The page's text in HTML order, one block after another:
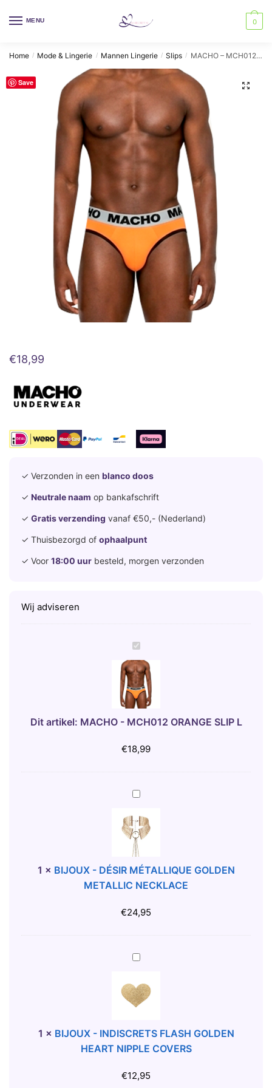
MENU 0
Home / Mode & Lingerie / Mannen Lingerie / Slips / MACHO – MCH012 ORANGE SLIP L
Save 🔍
€18,99
✓ Verzonden in een blanco doos
✓ Neutrale naam op bankafschrift
✓ Gratis verzending vanaf €50,- (Nederland)
✓ Thuisbezorgd of ophaalpunt
✓ Voor 18:00 uur besteld, morgen verzonden
Wij adviseren
M
A
C
H
O
-
C
1
O
R
A
N
G
S
I
P
Dit artikel: MACHO - MCH012 ORANGE SLIP L
€18,99
B
J
O
U
X
-
É
R
É
T
L
L
Q
1 × BIJOUX - DÉSIR MÉTALLIQUE GOLDEN
METALLIC NECKLACE
€24,95
B
J
O
X
-
N
1 × BIJOUX - INDISCRETS FLASH GOLDEN
HEART NIPPLE COVERS
€12,95